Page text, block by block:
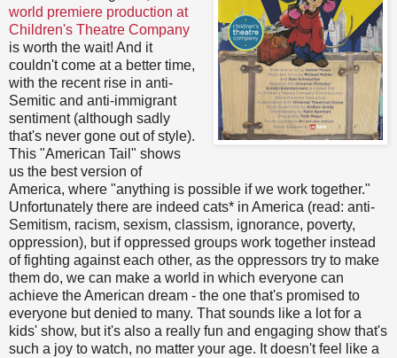
world premiere production at
Children's Theatre Company
is worth the wait! And it
couldn't come at a better time,
with the recent rise in anti-
Semitic and anti-immigrant
sentiment (although sadly
that's never gone out of style).
This "American Tail" shows
us the best version of
America, where "anything is possible if we work together."
Unfortunately there are indeed cats* in America (read: anti-
Semitism, racism, sexism, classism, ignorance, poverty,
oppression), but if oppressed groups work together instead
of fighting against each other, as the oppressors try to make
them do, we can make a world in which everyone can
achieve the American dream - the one that's promised to
everyone but denied to many. That sounds like a lot for a
kids' show, but it's also a really fun and engaging show that's
such a joy to watch, no matter your age. It doesn't feel like a